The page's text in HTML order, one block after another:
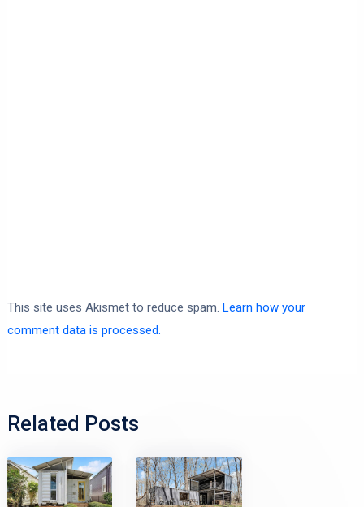
This site uses Akismet to reduce spam. Learn how your
comment data is processed.
Related Posts